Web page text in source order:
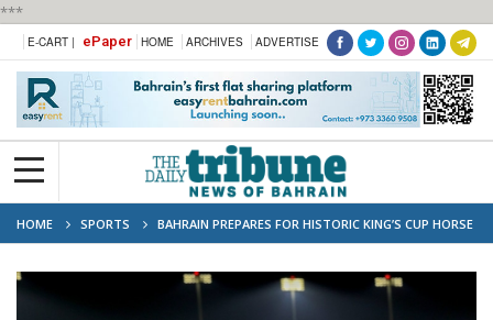
***
E-CART | ePaper HOME ARCHIVES ADVERTISE
HOME SPORTS
BAHRAIN PREPARES FOR HISTORIC KING’S CUP HORSE
RACING FESTIVAL